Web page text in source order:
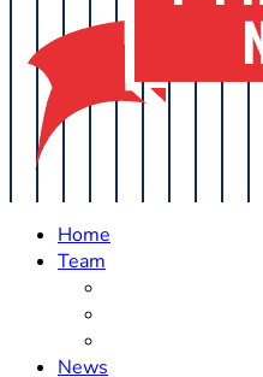
Home
Team
News